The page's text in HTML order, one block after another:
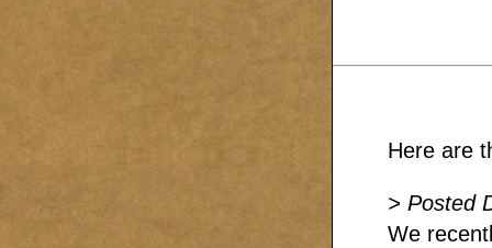
Here are
> Posted
We